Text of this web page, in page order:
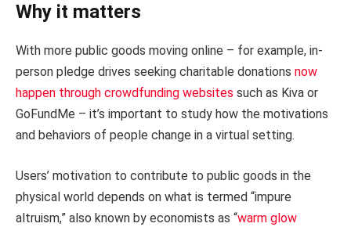
Why it matters
With more public goods moving online – for example, in-
person pledge drives seeking charitable donations now
happen through crowdfunding websites such as Kiva or
GoFundMe – it’s important to study how the motivations
and behaviors of people change in a virtual setting.
Users’ motivation to contribute to public goods in the
physical world depends on what is termed “impure
altruism,” also known by economists as “warm glow